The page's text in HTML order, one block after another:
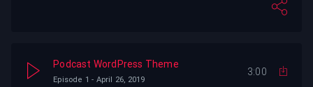
Podcast WordPress Theme
Episode 1 - April 26, 2019
3:00